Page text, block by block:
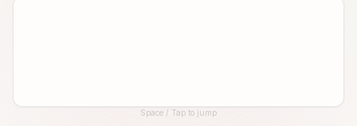
Until then, play!Space / Tap to jump